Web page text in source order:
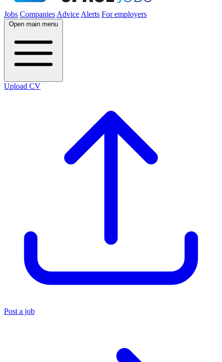
Jobs Companies Advice Alerts For employers
Open main menu
Upload CV
Post a job